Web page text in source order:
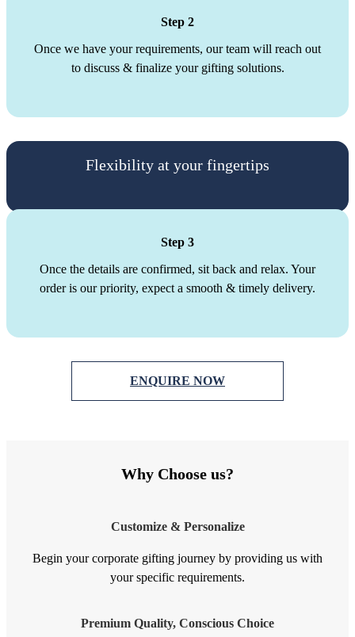
Step 2
Once we have your requirements, our team will reach out
to discuss & finalize your gifting solutions.
Flexibility at your fingertips
Step 3
Once the details are confirmed, sit back and relax. Your
order is our priority, expect a smooth & timely delivery.
ENQUIRE NOW
Why Choose us?
Customize & Personalize
Begin your corporate gifting journey by providing us with
your specific requirements.
Premium Quality, Conscious Choice